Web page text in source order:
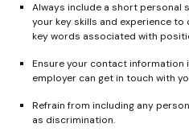
Always include a short personal
your key skills and experience
key words associated with
Ensure your contact
employer can get in touch with
Refrain from including any
as discrimination.